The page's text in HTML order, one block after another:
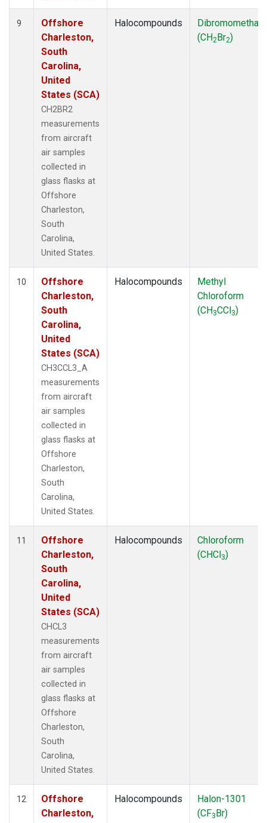
9
Offshore
Charleston,
South
Carolina,
United
States (SCA)
CH2BR2
measurements
from aircraft
air samples
collected in
glass flasks at
Offshore
Charleston,
South
Carolina,
United States.
Halocompounds
(CH2Br2)
10
Offshore
Charleston,
South
Carolina,
United
States (SCA)
CH3CCL3_A
measurements
from aircraft
air samples
collected in
glass flasks at
Offshore
Charleston,
South
Carolina,
United States.
Halocompounds
Methyl
Chloroform
(CH3CCl3)
11
Offshore
Charleston,
South
Carolina,
United
States (SCA)
CHCL3
measurements
from aircraft
air samples
collected in
glass flasks at
Offshore
Charleston,
South
Carolina,
United States.
Halocompounds
Chloroform
(CHCl3)
12
Offshore
Charleston,
Halocompounds
Halon-1301
(CF3Br)